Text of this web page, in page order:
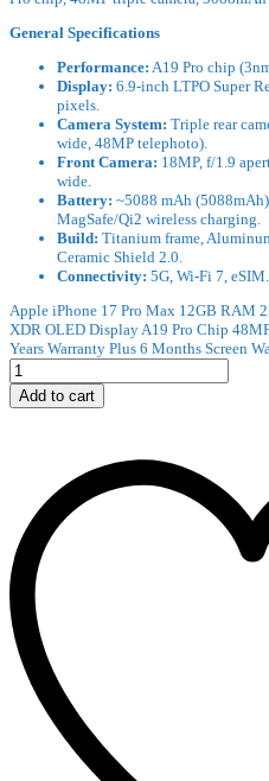
General Specifications
Performance: A19 Pro chip
Display: 6.9-inch LTPO Super
pixels.
Camera System: Triple rear
wide, 48MP telephoto).
Front Camera: 18MP, f/1.9
wide.
Battery: ~5088 mAh
MagSafe/Qi2 wireless charging.
Build: Titanium frame,
Ceramic Shield 2.0.
Connectivity: 5G, Wi-Fi 7, eSIM.
Apple iPhone 17 Pro Max 12GB RAM
XDR OLED Display A19 Pro Chip
Years Warranty Plus 6 Months Screen
Add to cart